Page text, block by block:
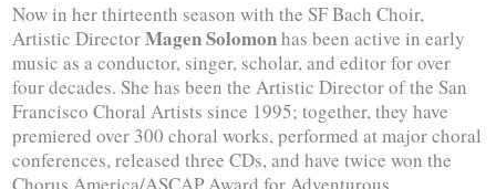
Now in her thirteenth season with the SF Bach Choir,
Artistic DirectorMagen Solomonhas been active in early
music as a conductor, singer, scholar, and editor for over
four decades. She has been the Artistic Director of the San
Francisco Choral Artists since 1995; together, they have
premiered over 300 choral works, performed at major choral
conferences, released three CDs, and have twice won the